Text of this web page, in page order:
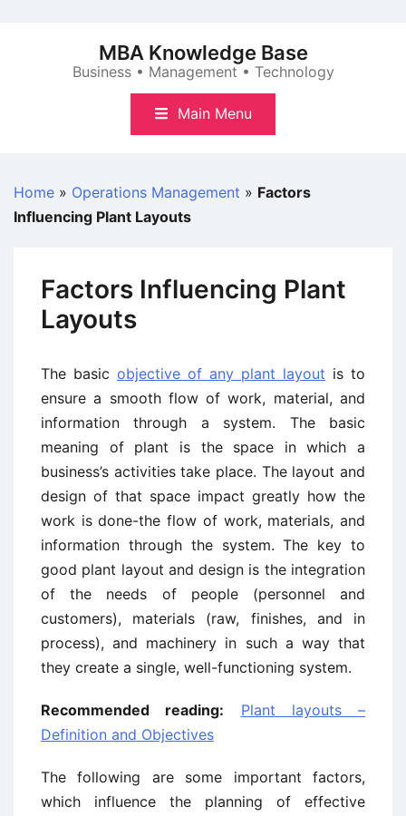
MBA Knowledge Base
Business • Management • Technology
Main Menu
Home » Operations Management » Factors
Influencing Plant Layouts
Factors Influencing Plant
Layouts
The basic objective of any plant layout is to
ensure a smooth flow of work, material, and
information through a system. The basic
meaning of plant is the space in which a
business’s activities take place. The layout and
design of that space impact greatly how the
work is done-the flow of work, materials, and
information through the system. The key to
good plant layout and design is the integration
of the needs of people (personnel and
customers), materials (raw, finishes, and in
process), and machinery in such a way that
they create a single, well-functioning system.
Recommended reading:
Plant layouts –
Definition and Objectives
The following are some important factors,
which influence the planning of effective